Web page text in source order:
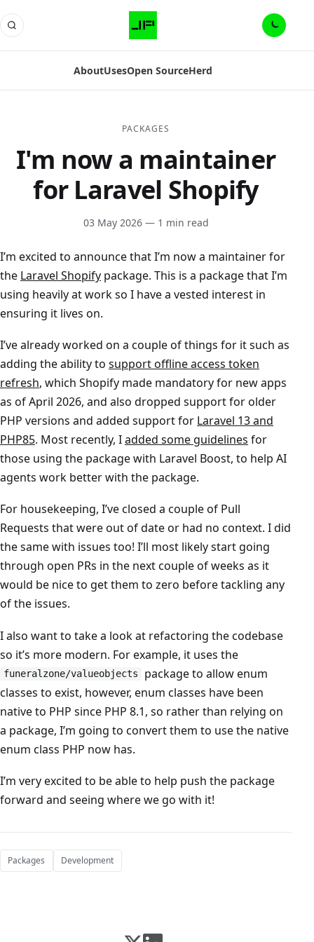
AboutUsesOpen SourceHerd
PACKAGES
I'm now a maintainer
for Laravel Shopify
03 May 2026— 1 min read
I’m excited to announce that I’m now a maintainer for
the Laravel Shopify package. This is a package that I’m
using heavily at work so I have a vested interest in
ensuring it lives on.
I’ve already worked on a couple of things for it such as
adding the ability to support offline access token
refresh, which Shopify made mandatory for new apps
as of April 2026, and also dropped support for older
PHP versions and added support for Laravel 13 and
PHP85. Most recently, Iadded some guidelines for
those using the package with Laravel Boost, to help AI
agents work better with the package.
For housekeeping, I’ve closed a couple of Pull
Requests that were out of date or had no context. I did
the same with issues too! I’ll most likely start going
through open PRs in the next couple of weeks as it
would be nice to get them to zero before tackling any
of the issues.
I also want to take a look at refactoring the codebase
so it’s more modern. For example, it uses the
funeralzone/valueobjects
package to allow enum
classes to exist, however, enum classes have been
native to PHP since PHP 8.1, so rather than relying on
a package, I’m going to convert them to use the native
enum class PHP now has.
I’m very excited to be able to help push the package
forward and seeing where we go with it!
Packages Development